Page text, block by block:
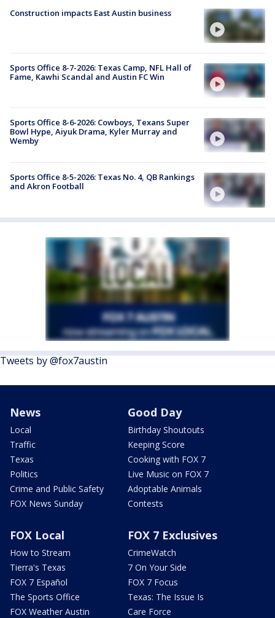
Construction impacts East Austin business
Sports Office 8-7-2026: Texas Camp, NFL Hall of
Fame, Kawhi Scandal and Austin FC Win
Sports Office 8-6-2026: Cowboys, Texans Super
Bowl Hype, Aiyuk Drama, Kyler Murray and
Wemby
Sports Office 8-5-2026: Texas No. 4, QB Rankings
and Akron Football
Tweets by @fox7austin
News
Local
Traffic
Texas
Politics
Crime and Public Safety
FOX News Sunday
Good Day
Birthday Shoutouts
Keeping Score
Cooking with FOX 7
Live Music on FOX 7
Adoptable Animals
Contests
FOX Local
How to Stream
Tierra's Texas
FOX 7 Español
The Sports Office
FOX Weather Austin
FOX 7 Exclusives
CrimeWatch
7 On Your Side
FOX 7 Focus
Texas: The Issue Is
Care Force